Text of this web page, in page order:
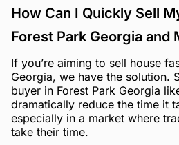
How Can I Quickly Sell
Forest Park Georgia and
If you’re aiming to sell house
Georgia, we have the solution.
buyer in Forest Park Georgia
dramatically reduce the time it
especially in a market where
take their time.